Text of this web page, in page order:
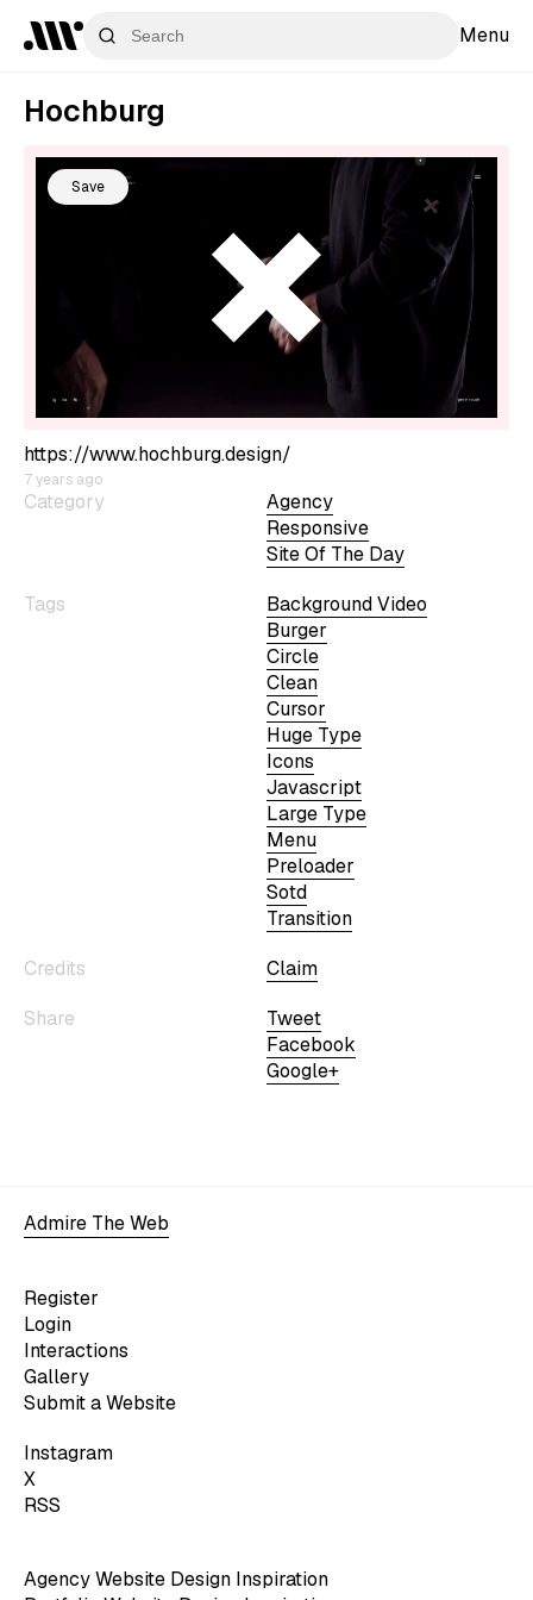
Menu
Category
Agency
Responsive
Site Of The Day
Tags
Background Video
Burger
Circle
Clean
Cursor
Huge Type
Icons
Javascript
Large Type
Menu
Preloader
Sotd
Transition
Credits
Claim
Share
Tweet
Facebook
Google+
Hochburg
Save
https://www.hochburg.design/
7 years ago
Admire The Web
Register
Login
Interactions
Gallery
Submit a Website
Instagram
X
RSS
Agency Website Design Inspiration